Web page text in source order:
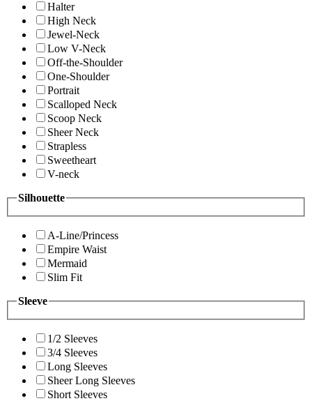
Halter
High Neck
Jewel-Neck
Low V-Neck
Off-the-Shoulder
One-Shoulder
Portrait
Scalloped Neck
Scoop Neck
Sheer Neck
Strapless
Sweetheart
V-neck
Silhouette
A-Line/Princess
Empire Waist
Mermaid
Slim Fit
Sleeve
1/2 Sleeves
3/4 Sleeves
Long Sleeves
Sheer Long Sleeves
Short Sleeves